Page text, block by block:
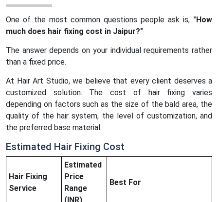
One of the most common questions people ask is, "How
much does hair fixing cost in Jaipur?"
The answer depends on your individual requirements rather
than a fixed price.
At Hair Art Studio, we believe that every client deserves a
customized solution. The cost of hair fixing varies
depending on factors such as the size of the bald area, the
quality of the hair system, the level of customization, and
the preferred base material.
Estimated Hair Fixing Cost
Hair Fixing
Service
Estimated
Price
Range
(INR)
Best For